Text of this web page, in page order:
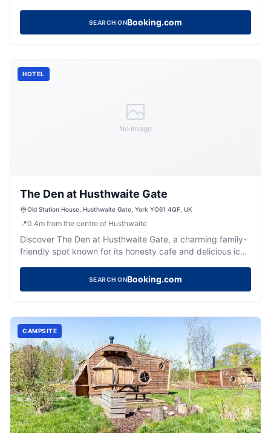
to the hotel's regional eatery and bar. Enjoy a comfortable
stay with your pets in this welcoming and stylish
SEARCH ONBooking.com
No Image
HOTEL
The Den at Husthwaite Gate
Old Station House, Husthwaite Gate, York YO61 4QF, UK
📍0.4m from the centre of Husthwaite
Discover The Den at Husthwaite Gate, a charming family-
friendly spot known for its honesty cafe and delicious ice
SEARCH ONBooking.com
CAMPSITE